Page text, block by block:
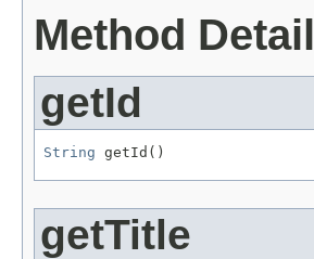
Method Detail
getId
String getId()
getTitle